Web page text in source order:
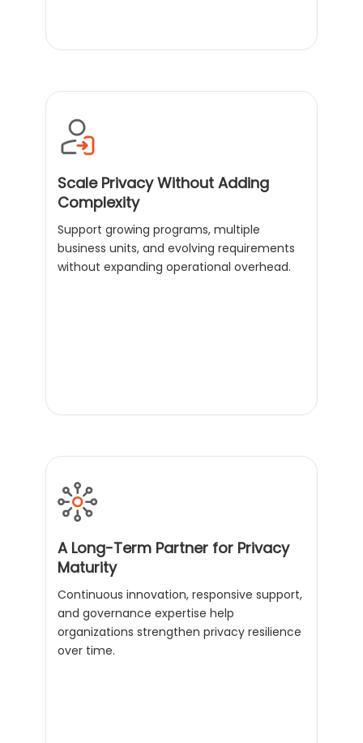
Scale Privacy Without Adding
Complexity
Support growing programs, multiple
business units, and evolving requirements
without expanding operational overhead.
A Long-Term Partner for Privacy
Maturity
Continuous innovation, responsive support,
and governance expertise help
organizations strengthen privacy resilience
over time.